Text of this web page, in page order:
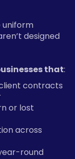
uniform
designed
that:
contracts
or lost
across
round